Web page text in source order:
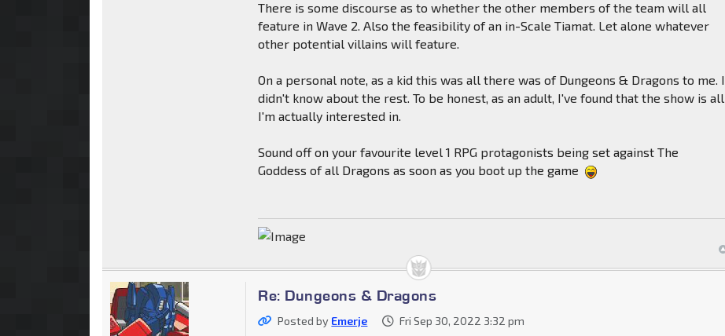
There is some discourse as to whether the other members of the team will all
feature in Wave 2. Also the feasibility of an in-Scale Tiamat. Let alone whatever
other potential villains will feature.
On a personal note, as a kid this was all there was of Dungeons & Dragons to me. I
didn't know about the rest. To be honest, as an adult, I've found that the show is all
I'm actually interested in.
Sound off on your favourite level 1 RPG protagonists being set against The
Goddess of all Dragons as soon as you boot up the game
Re: Dungeons & Dragons
Posted by Emerje Fri Sep 30, 2022 3:32 pm